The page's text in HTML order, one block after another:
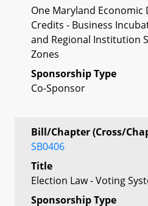
One Maryland Economic
Credits - Business
and Regional Institution
Zones
Sponsorship Type
Co-Sponsor
Bill/Chapter (Cross/
SB0406
Title
Election Law - Voting
Sponsorship Type